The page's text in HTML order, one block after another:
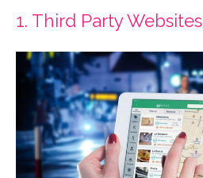
1. Third Party Websites